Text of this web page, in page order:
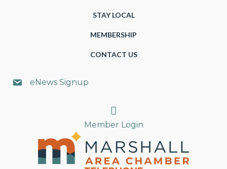
STAY LOCAL
MEMBERSHIP
CONTACT US
eNews Signup
Search
Member Login